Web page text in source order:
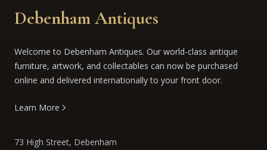
Debenham Antiques
Welcome to Debenham Antiques. Our world-class antique
furniture, artwork, and collectables can now be purchased
online and delivered internationally to your front door.
Learn More
73 High Street, Debenham